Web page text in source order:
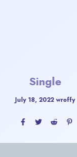
Single
July 18, 2022 wroffy